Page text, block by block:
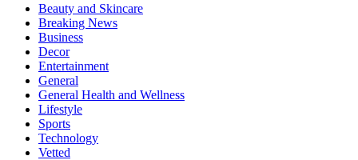
Beauty and Skincare
Breaking News
Business
Decor
Entertainment
General
General Health and Wellness
Lifestyle
Sports
Technology
Vetted